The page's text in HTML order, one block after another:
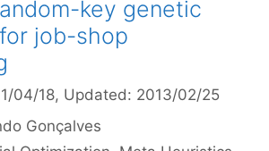
key genetic
job-shop
04/18, Updated: 2013/02/25
Gonçalves